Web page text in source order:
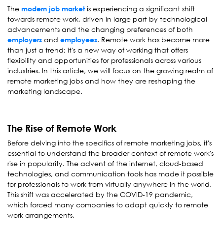
The modern job marketis experiencing a significant shift
towards remote work, driven in large part by technological
advancements and the changing preferences of both
employers and employees. Remote work has become more
than just a trend; it's a new way of working that offers
flexibility and opportunities for professionals across various
industries. In this article, we will focus on the growing realm of
remote marketing jobs and how they are reshaping the
marketing landscape.
The Rise of Remote Work
Before delving into the specifics of remote marketing jobs, it's
essential to understand the broader context of remote work's
rise in popularity. The advent of the internet, cloud-based
technologies, and communication tools has made it possible
for professionals to work from virtually anywhere in the world.
This shift was accelerated by the COVID-19 pandemic,
which forced many companies to adapt quickly to remote
work arrangements.